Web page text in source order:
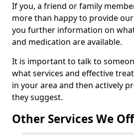
If you, a friend or family
more than happy to provide
you further information on
and medication are available.
It is important to talk to
what services and effective
in your area and then actively
they suggest.
Other Services We